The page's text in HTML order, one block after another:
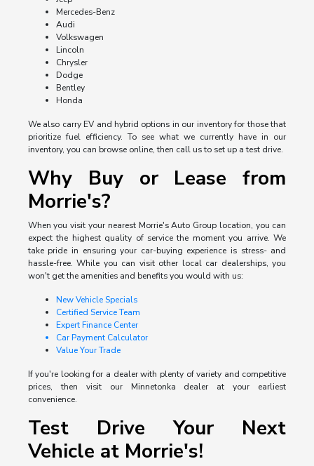
Mercedes-Benz
Audi
Volkswagen
Lincoln
Chrysler
Dodge
Bentley
Honda
We also carry EV and hybrid options in our inventory for those that
prioritize fuel efficiency. To see what we currently have in our
inventory, you can browse online, then call us to set up a test drive.
Why Buy or Lease from
Morrie's?
When you visit your nearest Morrie's Auto Group location, you can
expect the highest quality of service the moment you arrive. We
take pride in ensuring your car-buying experience is stress- and
hassle-free. While you can visit other local car dealerships, you
won't get the amenities and benefits you would with us:
New Vehicle Specials
Certified Service Team
Expert Finance Center
Car Payment Calculator
Value Your Trade
If you're looking for a dealer with plenty of variety and competitive
prices, then visit our Minnetonka dealer at your earliest
convenience.
Test Drive Your Next
Vehicle at Morrie's!